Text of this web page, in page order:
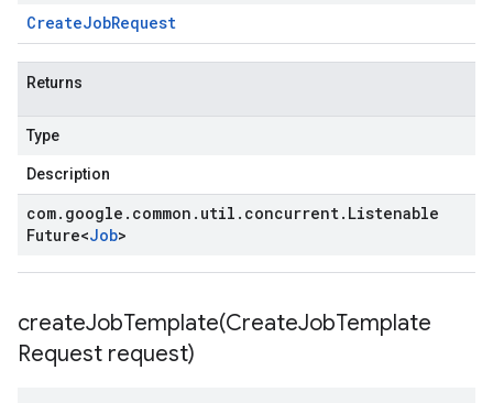
CreateJobRequest
Returns
Type
Description
com. google . common . util . concurrent. Listenable
Future<Job>
createJobTemplate(CreateJobTemplate
Request request)